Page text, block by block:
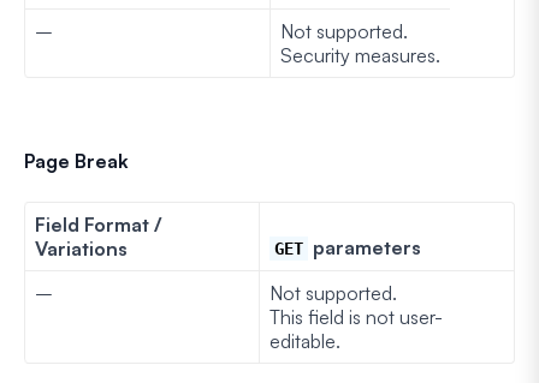
–
Not supported.
Security measures.
Page Break
Field Format /
Variations
GET parameters
–
Not supported.
This field is not user-
editable.